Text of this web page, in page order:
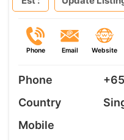
Phone Email Website
Phone
Country
Mobile